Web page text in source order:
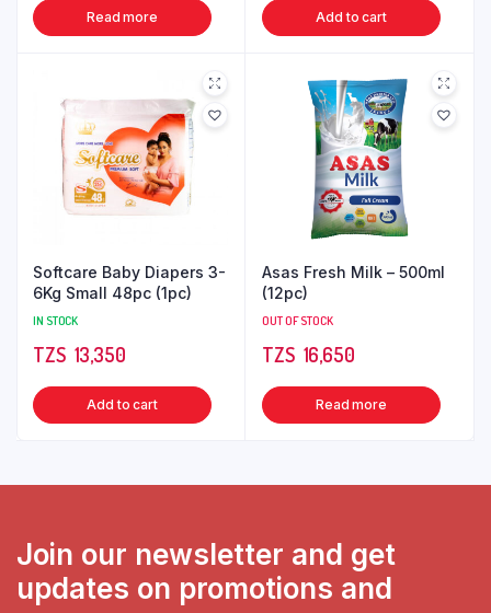
Read more Add to cart
Softcare Baby Diapers 3-
6Kg Small 48pc (1pc)
IN STOCK
TZS‎‎‏‏‎ ‎ 13,350
Add to cart
Asas Fresh Milk – 500ml
(12pc)
OUT OF STOCK
TZS‎‎‏‏‎ ‎ 16,650
Read more
Join our newsletter and get
updates on promotions and